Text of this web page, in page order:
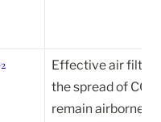
Effective air
the spread of
remain airborne